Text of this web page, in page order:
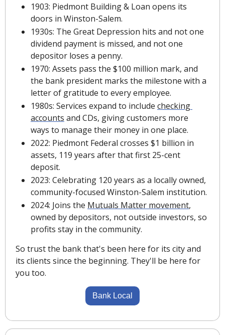
1903: Piedmont Building & Loan opens its
doors in Winston-Salem.
1930s: The Great Depression hits and not one
dividend payment is missed, and not one
depositor loses a penny.
1970: Assets pass the $100 million mark, and
the bank president marks the milestone with a
letter of gratitude to every employee.
1980s: Services expand to include checking
accounts and CDs, giving customers more
ways to manage their money in one place.
2022: Piedmont Federal crosses $1 billion in
assets, 119 years after that first 25-cent
deposit.
2023: Celebrating 120 years as a locally owned,
community-focused Winston-Salem institution.
2024: Joins the Mutuals Matter movement,
owned by depositors, not outside investors, so
profits stay in the community.
So trust the bank that's been here for its city and
its clients since the beginning. They'll be here for
you too.
Bank Local